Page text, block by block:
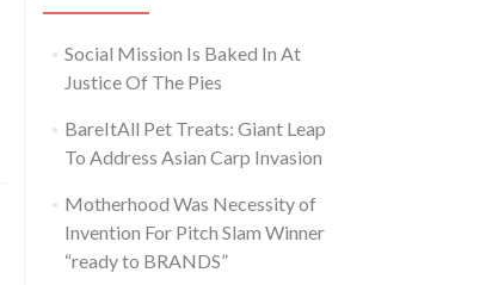
Social Mission Is Baked In At
Justice Of The Pies
BareItAll Pet Treats: Giant Leap
To Address Asian Carp Invasion
Motherhood Was Necessity of
Invention For Pitch Slam Winner
“ready to BRANDS”